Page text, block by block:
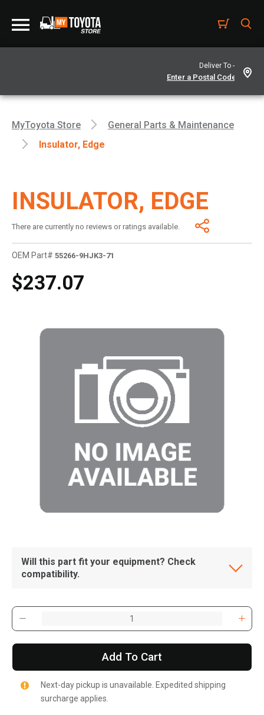
Deliver To -
MyToyota Store
General Parts & Maintenance
Insulator, Edge
INSULATOR, EDGE
There are currently no reviews or ratings available.
OEM Part# 55266-9HJK3-71
$237.07
Will this part fit your equipment? Check
compatibility.
Add To Cart
Next-day pickup is unavailable. Expedited shipping
surcharge applies.